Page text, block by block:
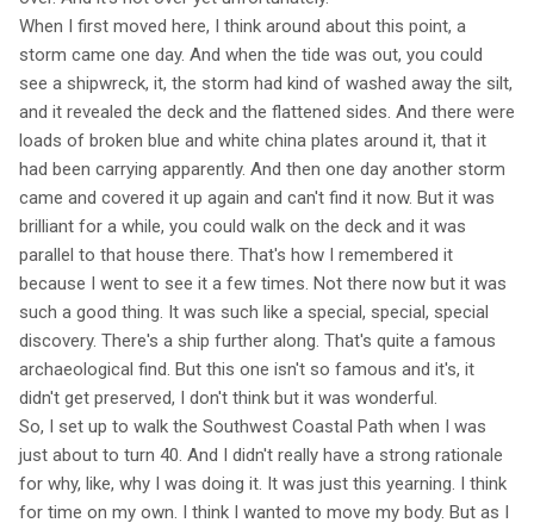
When I first moved here, I think around about this point, a
storm came one day. And when the tide was out, you could
see a shipwreck, it, the storm had kind of washed away the silt,
and it revealed the deck and the flattened sides. And there were
loads of broken blue and white china plates around it, that it
had been carrying apparently. And then one day another storm
came and covered it up again and can't find it now. But it was
brilliant for a while, you could walk on the deck and it was
parallel to that house there. That's how I remembered it
because I went to see it a few times. Not there now but it was
such a good thing. It was such like a special, special, special
discovery. There's a ship further along. That's quite a famous
archaeological find. But this one isn't so famous and it's, it
didn't get preserved, I don't think but it was wonderful.
So, I set up to walk the Southwest Coastal Path when I was
just about to turn 40. And I didn't really have a strong rationale
for why, like, why I was doing it. It was just this yearning. I think
for time on my own. I think I wanted to move my body. But as I